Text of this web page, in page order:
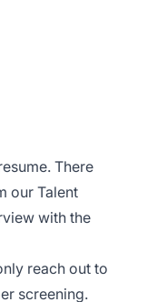
There
our Talent
with the
reach out to
screening.